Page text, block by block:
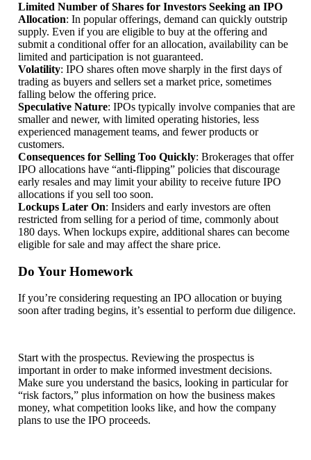
Limited Number of Shares for Investors Seeking an IPO
Allocation: In popular offerings, demand can quickly outstrip
supply. Even if you are eligible to buy at the offering and
submit a conditional offer for an allocation, availability can be
limited and participation is not guaranteed.
Volatility: IPO shares often move sharply in the first days of
trading as buyers and sellers set a market price, sometimes
falling below the offering price.
Speculative Nature: IPOs typically involve companies that are
smaller and newer, with limited operating histories, less
experienced management teams, and fewer products or
customers.
Consequences for Selling Too Quickly: Brokerages that offer
IPO allocations have “anti-flipping” policies that discourage
early resales and may limit your ability to receive future IPO
allocations if you sell too soon.
Lockups Later On: Insiders and early investors are often
restricted from selling for a period of time, commonly about
180 days. When lockups expire, additional shares can become
eligible for sale and may affect the share price.
Do Your Homework
If you’re considering requesting an IPO allocation or buying
soon after trading begins, it’s essential to perform due diligence.
Start with the prospectus. Reviewing the prospectus is
important in order to make informed investment decisions.
Make sure you understand the basics, looking in particular for
“risk factors,” plus information on how the business makes
money, what competition looks like, and how the company
plans to use the IPO proceeds.